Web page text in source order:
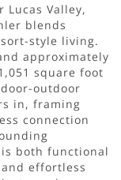
Valley,
blends
style living.
approximately
square foot
outdoor
in, framing
connection
both functional
effortless